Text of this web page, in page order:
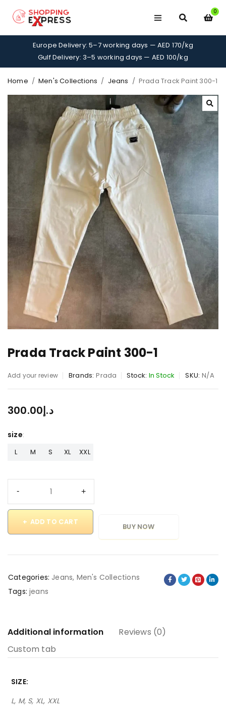
0
Europe Delivery: 5–7 working days — AED 170/kg
Gulf Delivery: 3–5 working days — AED 100/kg
Home / Men's Collections / Jeans / Prada Track Paint 300-1
Prada Track Paint 300-1
Add your review Brands: Prada Stock: In Stock SKU: N/A
د.إ300.00
size
L M S XL XXL
ADD TO CART
BUY NOW
Categories: Jeans, Men's Collections
Tags: jeans
Additional information
Reviews (0)
Custom tab
SIZE
L, M, S, XL, XXL